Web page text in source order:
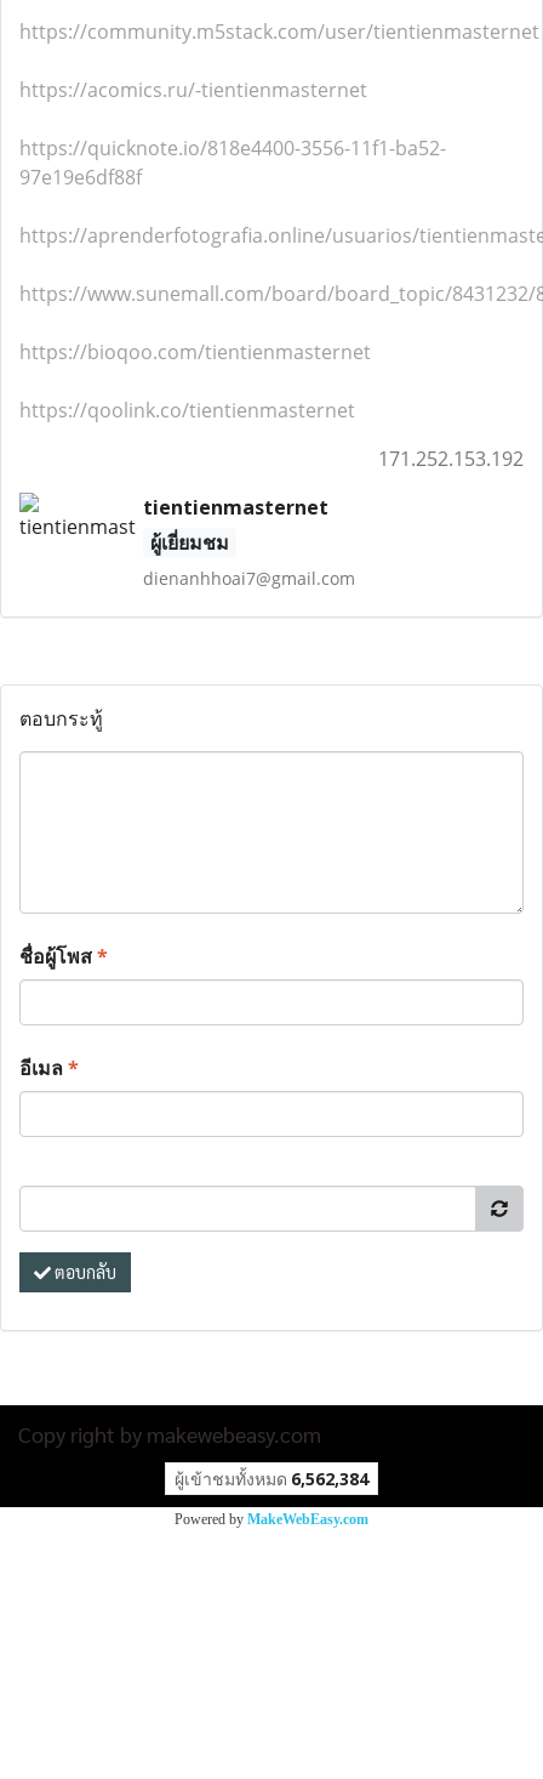
https://community.m5stack.com/user/tientienmasternet
https://acomics.ru/-tientienmasternet
https://quicknote.io/818e4400-3556-11f1-ba52-
97e19e6df88f
https://aprenderfotografia.online/usuarios/
https://www.sunemall.com/board/board_topic/8431232/
https://bioqoo.com/tientienmasternet
https://qoolink.co/tientienmasternet
171.252.153.192
tientienmasternet
ผู้เยี่ยมชม
dienanhhoai7@gmail.com
ตอบกระทู้
ชื่อผู้โพส*
อีเมล*
ตอบกลับ
Copy right by makewebeasy.com
ผู้เข้าชมทั้งหมด 6,562,384
Powered by MakeWebEasy.com